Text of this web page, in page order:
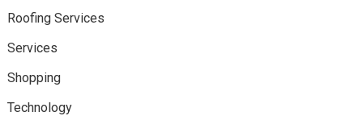
Roofing Services
Services
Shopping
Technology